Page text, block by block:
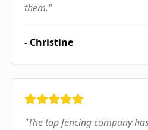
them."
- Christine
"The top fencing company